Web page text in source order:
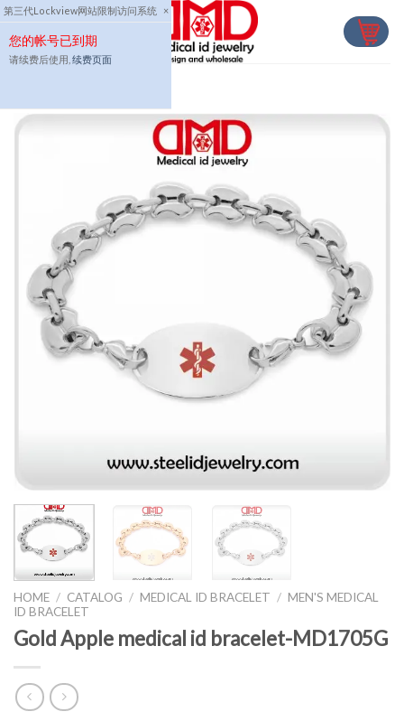
第三代Lockview网站限制访问系统 ×
您的帐号已到期
请续费后使用, 续费页面
Skip
to
content
HOME / CATALOG / MEDICAL ID BRACELET / MEN'S MEDICAL
ID BRACELET
Gold Apple medical id bracelet-MD1705G